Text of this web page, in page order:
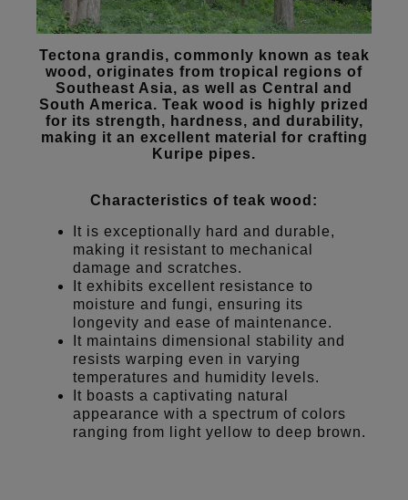
Tectona grandis, commonly known as teak
wood, originates from tropical regions of
Southeast Asia, as well as Central and
South America. Teak wood is highly prized
for its strength, hardness, and durability,
making it an excellent material for crafting
Kuripe pipes.
Characteristics of teak wood:
It is exceptionally hard and durable,
making it resistant to mechanical
damage and scratches.
It exhibits excellent resistance to
moisture and fungi, ensuring its
longevity and ease of maintenance.
It maintains dimensional stability and
resists warping even in varying
temperatures and humidity levels.
It boasts a captivating natural
appearance with a spectrum of colors
ranging from light yellow to deep brown.